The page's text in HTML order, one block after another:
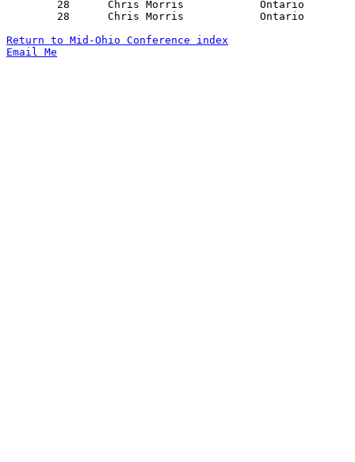
Return to Mid-Ohio Conference index
Email Me